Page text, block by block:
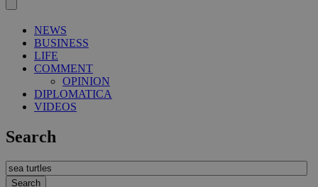
NEWS
BUSINESS
LIFE
COMMENT
OPINION
DIPLOMATICA
VIDEOS
Search